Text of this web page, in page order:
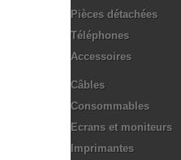
Pièces détachées
Téléphones
Accessoires
Câbles
Consommables
Ecrans et moniteurs
Imprimantes